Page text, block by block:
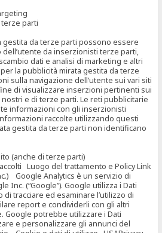
parti
gestita da terze parti possono essere
da inserzionisti terze parti,
dati e analisi di marketing e altri
la pubblicità mirata gestita da terze
sulla navigazione dell’utente sui vari siti
di visualizzare inserzioni pertinenti sui
e di terze parti. Le reti pubblicitarie
informazioni con gli inserzionisti
raccolte utilizzando questi
gestita da terze parti non identificano
(anche di terze parti)
Luogo del trattamento e Policy Link
Google Analytics è un servizio di
Inc. (“Google”). Google utilizza i Dati
di tracciare ed esaminare l’utilizzo di
report e condividerli con gli altri
Google potrebbe utilizzare i Dati
e personalizzare gli annunci del